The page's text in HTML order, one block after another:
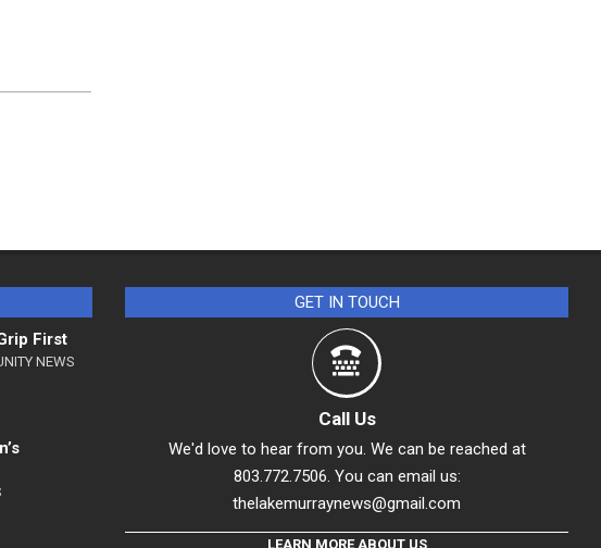
First
NEWS
GET IN TOUCH
Call Us
We'd love to hear from you. We can be reached at
803.772.7506. You can email us:
thelakemurraynews@gmail.com
LEARN MORE ABOUT US